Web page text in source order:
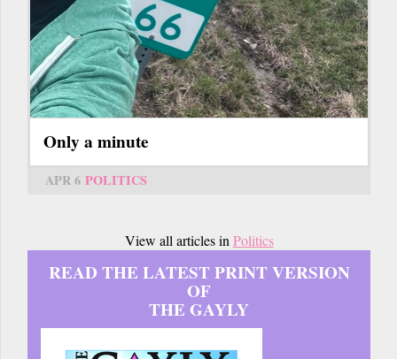
Only a minute
APR 6 POLITICS
View all articles in Politics
READ THE LATEST PRINT VERSION
OF
THE GAYLY